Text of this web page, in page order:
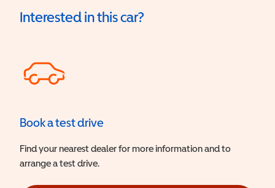
Interested in this car?
Book a test drive
Find your nearest dealer for more information and to
arrange a test drive.